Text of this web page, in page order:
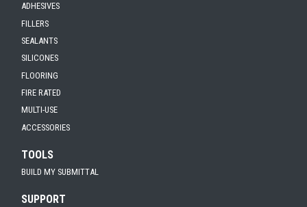
ADHESIVES
FILLERS
SEALANTS
SILICONES
FLOORING
FIRE RATED
MULTI-USE
ACCESSORIES
TOOLS
BUILD MY SUBMITTAL
SUPPORT